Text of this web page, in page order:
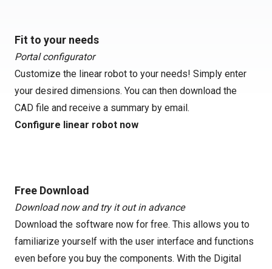
Fit to your needs
Portal configurator
Customize the linear robot to your needs! Simply enter
your desired dimensions. You can then download the
CAD file and receive a summary by email.
Configure linear robot now
Free Download
Download now and try it out in advance
Download the software now for free. This allows you to
familiarize yourself with the user interface and functions
even before you buy the components. With the Digital